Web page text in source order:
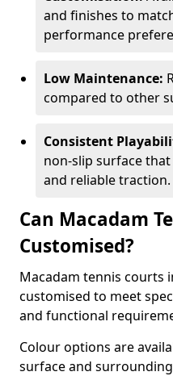
and finishes to
performance
Low Maintenance:
compared to other
Consistent
non-slip surface
and reliable traction.
Can Macadam
Customised?
Macadam tennis courts
customised to meet
and functional
Colour options are
surface and